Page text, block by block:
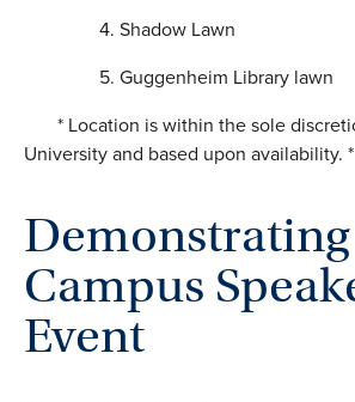
Shadow Lawn
Guggenheim Library lawn
* Location is within the sole
University and based upon availability. *
Campus
Event